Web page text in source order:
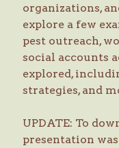
organizations,
explore a few
pest outreach,
social accounts
explored,
strategies, and
UPDATE: To
presentation